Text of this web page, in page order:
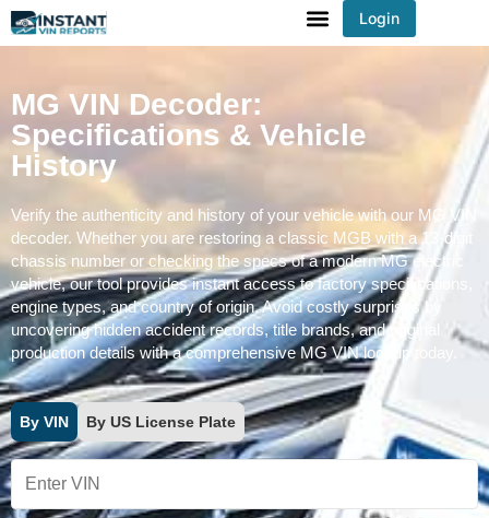
Login
MG VIN Decoder:
Specifications & Vehicle
History
Verify the authenticity and history of your vehicle with our MG VIN
decoder. Whether you are restoring a classic MGB with a 13-digit
chassis number or checking the specs of a modern MG electric
vehicle, our tool provides instant access to factory specifications,
engine types, and country of origin. Avoid costly surprises by
uncovering hidden accident records, title brands, and original
production details with a comprehensive MG VIN lookup today.
By VIN By US License Plate